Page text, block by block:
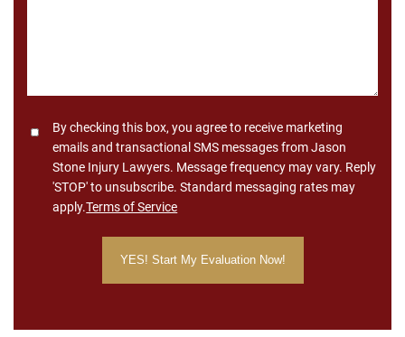
ConsentBy checking this box, you agree to receive marketing
emails and transactional SMS messages from Jason
Stone Injury Lawyers. Message frequency may vary. Reply
'STOP' to unsubscribe. Standard messaging rates may
apply.Terms of Service